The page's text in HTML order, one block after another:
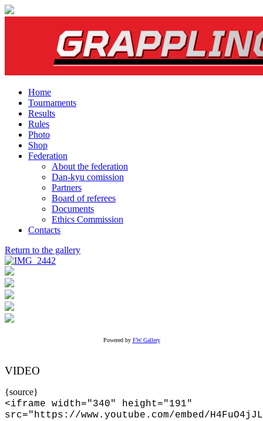
Home
Tournaments
Results
Rules
Photo
Shop
Federation
About the federation
Dan-kyu comission
Partners
Board of referees
Documents
Ethics Commission
Contacts
Return to the gallery
Powered by FW Gallery
VIDEO
{source}
<iframe width="340" height="191"
src="https://www.youtube.com/embed/